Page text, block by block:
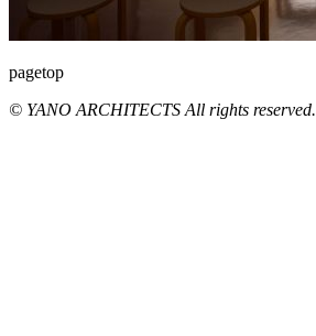
pagetop
© YANO ARCHITECTS All rights reserved.